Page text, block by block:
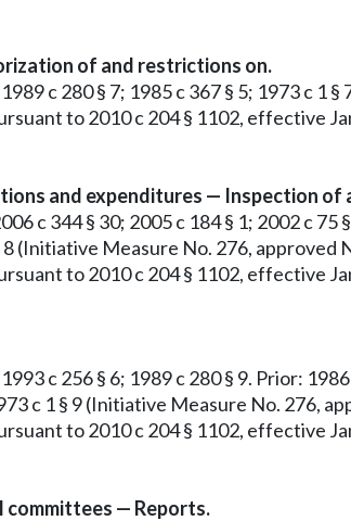
of and restrictions on.
c 280 § 7; 1985 c 367 § 5; 1973 c
to 2010 c 204 § 1102, effective
and expenditures — Inspection of
c 344 § 30; 2005 c 184 § 1; 2002 c
8 (Initiative Measure No. 276, approved
to 2010 c 204 § 1102, effective
c 256 § 6; 1989 c 280 § 9. Prior:
c 1 § 9 (Initiative Measure No. 276,
to 2010 c 204 § 1102, effective
— Reports.